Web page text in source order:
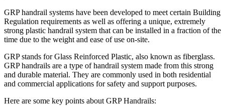
GRP handrail systems have been developed to meet certain Building
Regulation requirements as well as offering a unique, extremely
strong plastic handrail system that can be installed in a fraction of the
time due to the weight and ease of use on-site.
GRP stands for Glass Reinforced Plastic, also known as fiberglass.
GRP handrails are a type of handrail system made from this strong
and durable material. They are commonly used in both residential
and commercial applications for safety and support purposes.
Here are some key points about GRP Handrails: